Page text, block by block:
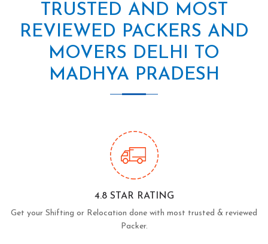
TRUSTED AND MOST
REVIEWED PACKERS AND
MOVERS DELHI TO
MADHYA PRADESH
4.8 STAR RATING
Get your Shifting or Relocation done with most trusted & reviewed
Packer.